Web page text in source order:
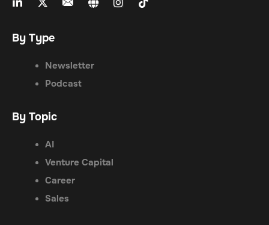
By Type
Newsletter
Podcast
By Topic
AI
Venture Capital
Career
Sales